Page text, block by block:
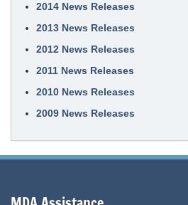
2014 News Releases
2013 News Releases
2012 News Releases
2011 News Releases
2010 News Releases
2009 News Releases